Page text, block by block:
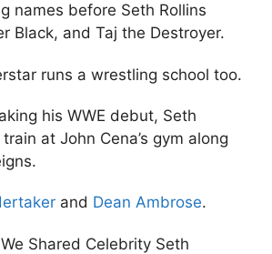
names before Seth Rollins
Black, and Taj the Destroyer.
runs a wrestling school too.
his WWE debut, Seth
at John Cena’s gym along
and Dean Ambrose.
Shared Celebrity Seth